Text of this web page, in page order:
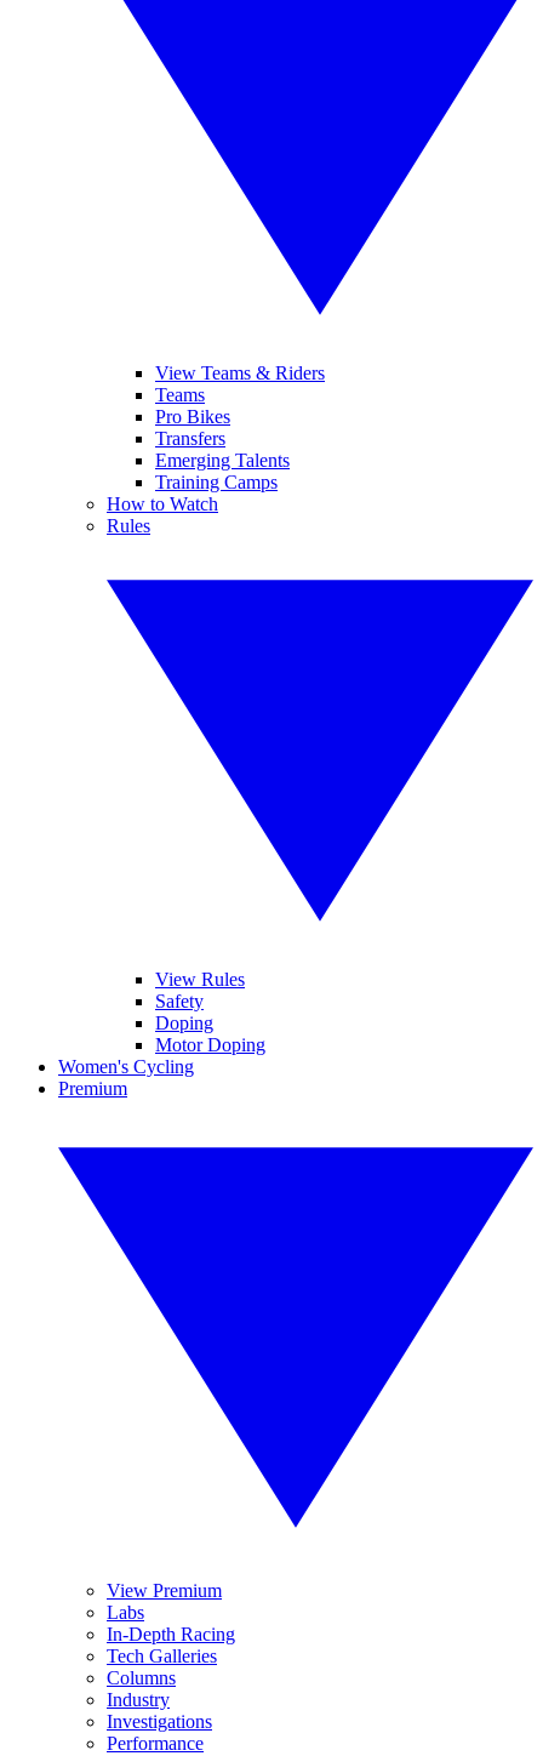
View Teams & Riders
Teams
Pro Bikes
Transfers
Emerging Talents
Training Camps
How to Watch
Rules
View Rules
Safety
Doping
Motor Doping
Women's Cycling
Premium
View Premium
Labs
In-Depth Racing
Tech Galleries
Columns
Industry
Investigations
Performance